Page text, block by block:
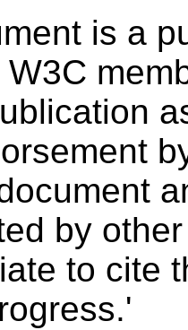
is a
by
to cite